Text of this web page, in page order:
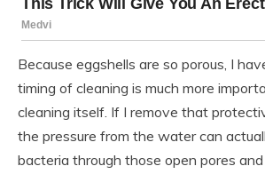
Because eggshells are so porous, I
timing of cleaning is much more
cleaning itself. If I remove that
the pressure from the water can
bacteria through those open pores